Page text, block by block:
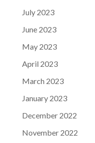
July 2023
June 2023
May 2023
April 2023
March 2023
January 2023
December 2022
November 2022